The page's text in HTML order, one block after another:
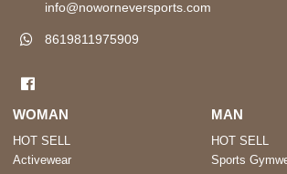
info@noworneversports.com
8619811975909
WOMAN
HOT SELL
Activewear
MAN
HOT SELL
Sports